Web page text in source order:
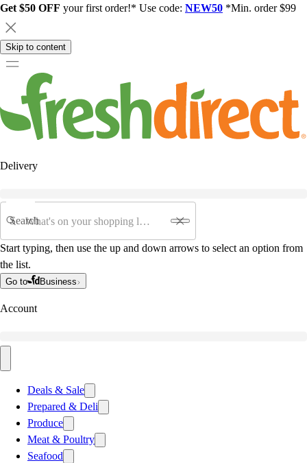
Get $50 OFF your first order!* Use code: NEW50 *Min. order $99
Skip to content
Delivery
Search
Start typing, then use the up and down arrows to select an option from
the list.
Go to Business
Account
Deals & Sale
Prepared & Deli
Produce
Meat & Poultry
Seafood